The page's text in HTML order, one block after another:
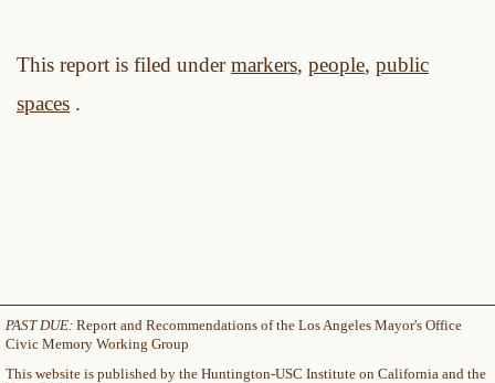
This report is filed undermarkers, people, public
spaces .
PAST DUE: Report and Recommendations of the Los Angeles Mayor's Office
Civic Memory Working Group
This website is published by the Huntington-USC Institute on California and the